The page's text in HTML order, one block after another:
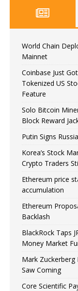
World Chain
Mainnet
Coinbase Just
Tokenized US
Feature
Solo Bitcoin
Block Reward
Putin Signs
Korea’s Stock
Crypto Traders
Ethereum price
accumulation
Ethereum
Backlash
BlackRock Taps
Money Market
Mark Zuckerberg
Saw Coming
Core Scientific